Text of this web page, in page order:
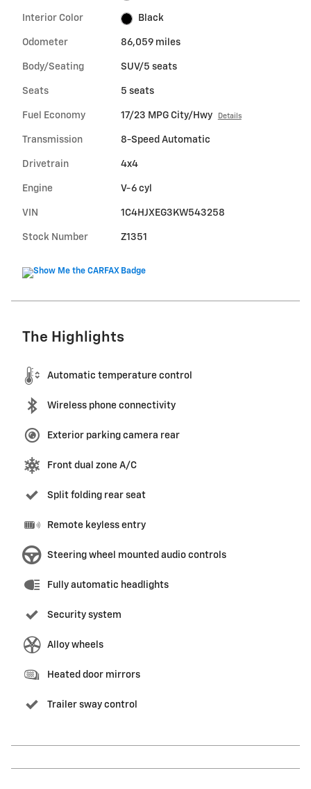
Interior Color Black
Odometer 86,059 miles
Body/Seating SUV/5 seats
Seats 5 seats
Fuel Economy 17/23 MPG City/Hwy Details
Transmission 8-Speed Automatic
Drivetrain 4x4
Engine V-6 cyl
VIN 1C4HJXEG3KW543258
Stock Number Z1351
The Highlights
Automatic temperature control
Wireless phone connectivity
Exterior parking camera rear
Front dual zone A/C
Split folding rear seat
Remote keyless entry
Steering wheel mounted audio controls
Fully automatic headlights
Security system
Alloy wheels
Heated door mirrors
Trailer sway control